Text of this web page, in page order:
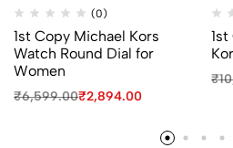
(0)
1st Copy Michael Kors
Watch Round Dial for
Women
₹6,599.00₹2,894.00
₹